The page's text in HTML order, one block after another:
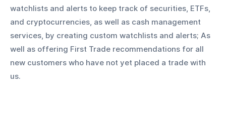
watchlists and alerts to keep track of securities, ETFs,
and cryptocurrencies, as well as cash management
services, by creating custom watchlists and alerts; As
well as offering First Trade recommendations for all
new customers who have not yet placed a trade with
us.